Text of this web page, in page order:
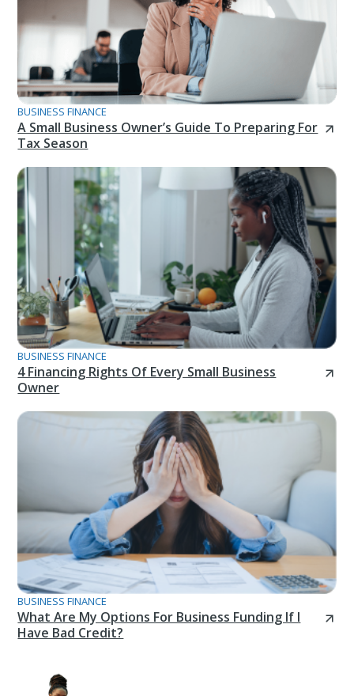
BUSINESS FINANCE
A Small Business Owner’s Guide To Preparing For
Tax Season
BUSINESS FINANCE
4 Financing Rights Of Every Small Business
Owner
BUSINESS FINANCE
What Are My Options For Business Funding If I
Have Bad Credit?